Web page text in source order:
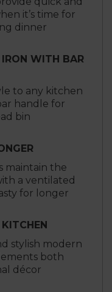
it’s time for
dinner
WITH BAR
to any kitchen
handle for
bin
maintain the
a ventilated
for longer
stylish modern
both
décor